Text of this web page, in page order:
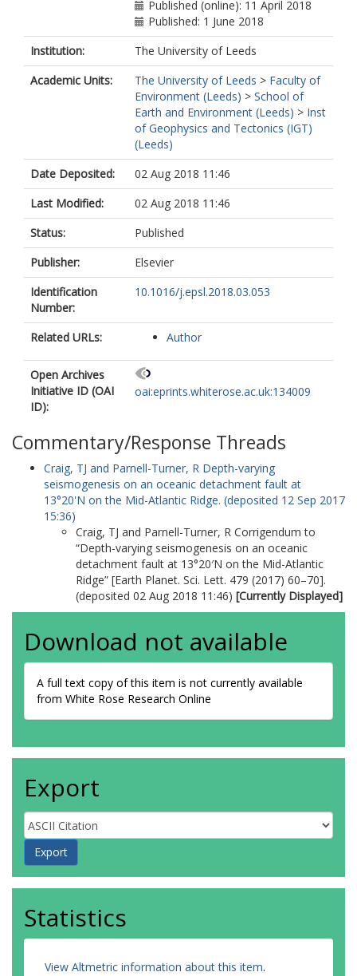
Published (online): 11 April 2018
Published: 1 June 2018
Institution:
The University of Leeds
Academic Units:
The University of Leeds > Faculty of
Environment (Leeds) > School of
Earth and Environment (Leeds) > Inst
of Geophysics and Tectonics (IGT)
(Leeds)
Date Deposited:
02 Aug 2018 11:46
Last Modified:
02 Aug 2018 11:46
Status:
Published
Publisher:
Elsevier
Identification
Number:
10.1016/j.epsl.2018.03.053
Related URLs: Author
Open Archives
Initiative ID (OAI
ID):
oai:eprints.whiterose.ac.uk:134009
Commentary/Response Threads
Craig, TJ and Parnell-Turner, R Depth-varying
seismogenesis on an oceanic detachment fault at
13°20'N on the Mid-Atlantic Ridge. (deposited 12 Sep 2017
15:36)
Craig, TJ and Parnell-Turner, R Corrigendum to
“Depth-varying seismogenesis on an oceanic
detachment fault at 13°20′N on the Mid-Atlantic
Ridge” [Earth Planet. Sci. Lett. 479 (2017) 60–70].
(deposited 02 Aug 2018 11:46) [Currently Displayed]
Download not available
A full text copy of this item is not currently available
from White Rose Research Online
Export
Statistics
View Altmetric information about this item.